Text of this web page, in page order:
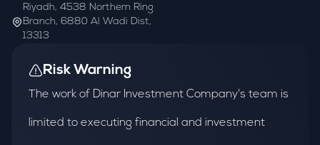
Riyadh, 4538 Northern Ring
Branch, 6880 Al Wadi Dist,
13313
Risk Warning
The work of Dinar Investment Company's team is
limited to executing financial and investment